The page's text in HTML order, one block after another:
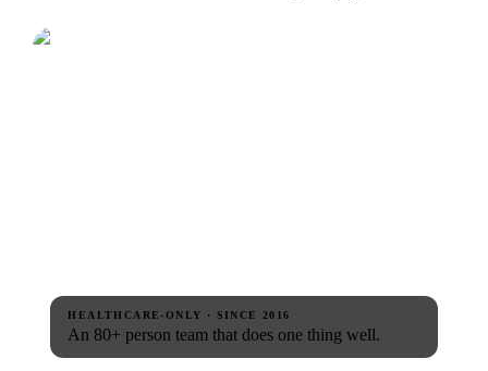
HEALTHCARE-ONLY · SINCE 2016
An 80+ person team that does one thing well.